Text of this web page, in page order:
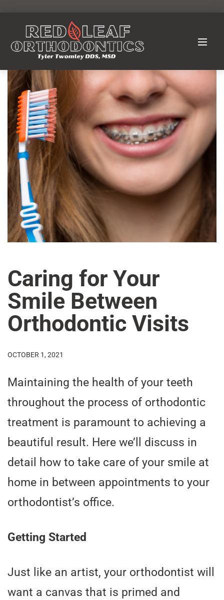
Caring for Your
Smile Between
Orthodontic Visits
OCTOBER 1, 2021
Maintaining the health of your teeth
throughout the process of orthodontic
treatment is paramount to achieving a
beautiful result. Here we’ll discuss in
detail how to take care of your smile at
home in between appointments to your
orthodontist’s office.
Getting Started
Just like an artist, your orthodontist will
want a canvas that is primed and